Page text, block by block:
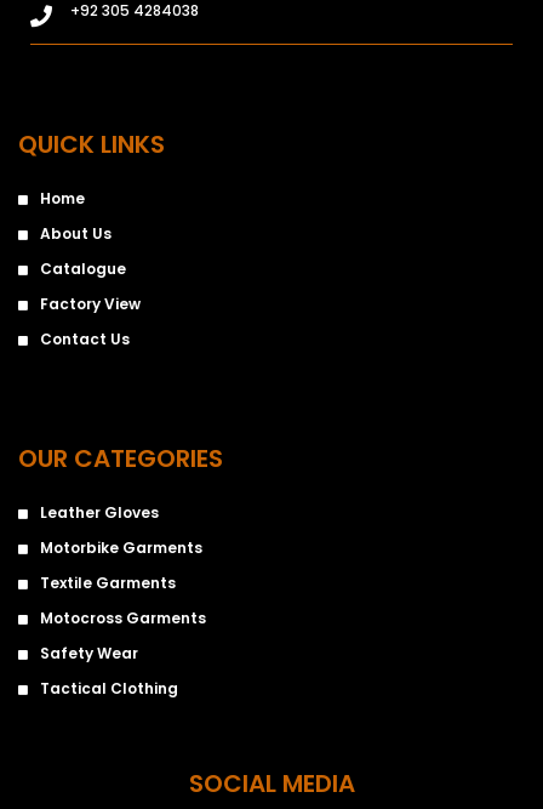
+92 305 4284038
QUICK LINKS
Home
About Us
Catalogue
Factory View
Contact Us
OUR CATEGORIES
Leather Gloves
Motorbike Garments
Textile Garments
Motocross Garments
Safety Wear
Tactical Clothing
SOCIAL MEDIA